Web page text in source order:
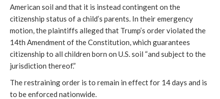
American soil and that it is instead contingent on the
citizenship status of a child’s parents. In their emergency
motion, the plaintiffs alleged that Trump’s order violated the
14th Amendment of the Constitution, which guarantees
citizenship to all children born on U.S. soil “and subject to the
jurisdiction thereof.”
The restraining order is to remain in effect for 14 days and is
to be enforced nationwide.